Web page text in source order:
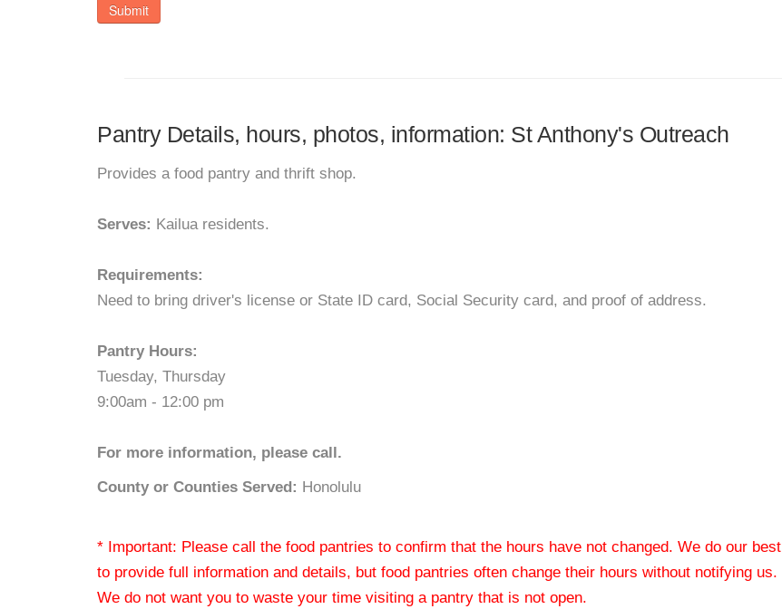
Submit
Pantry Details, hours, photos, information: St Anthony's Outreach
Provides a food pantry and thrift shop.
Serves: Kailua residents.
Requirements:
Need to bring driver's license or State ID card, Social Security card, and proof of address.
Pantry Hours:
Tuesday, Thursday
9:00am - 12:00 pm
For more information, please call.
County or Counties Served: Honolulu
* Important: Please call the food pantries to confirm that the hours have not changed. We do our best
to provide full information and details, but food pantries often change their hours without notifying us.
We do not want you to waste your time visiting a pantry that is not open.